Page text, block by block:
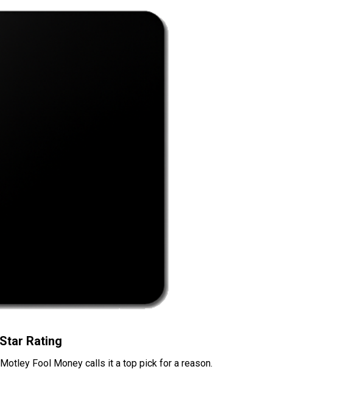
Rating
Fool Money calls it a top pick for a reason.